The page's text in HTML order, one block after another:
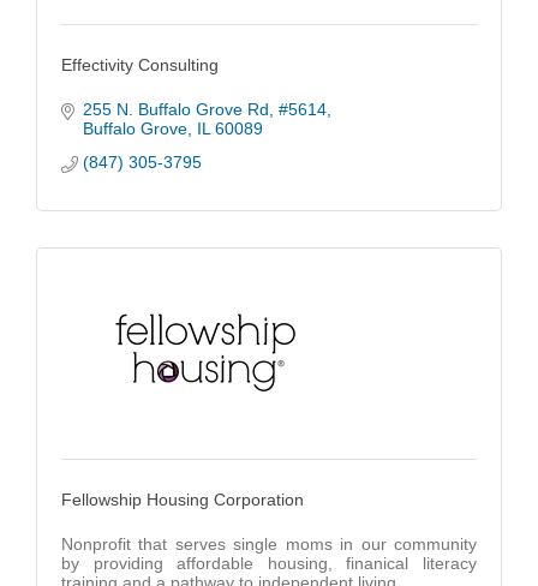
Effectivity Consulting
255 N. Buffalo Grove Rd #5614
Buffalo Grove IL 60089
(847) 305-3795
Fellowship Housing Corporation
Nonprofit that serves single moms in our community
by providing affordable housing, finanical literacy
training and a pathway to independent living.